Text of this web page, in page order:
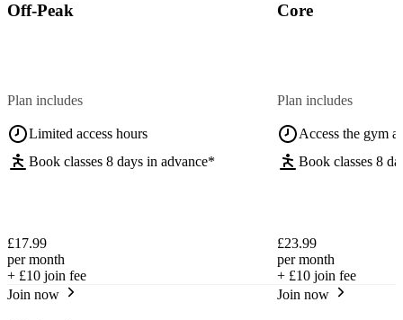
Off-Peak
Plan includes
Limited access hours
Book classes 8 days in advance*
£17.99
per month
+ £10 join fee
Join now
Core
Plan includes
Access the gym
Book classes 8
£23.99
per month
+ £10 join fee
Join now